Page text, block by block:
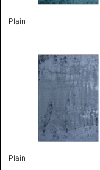
Plain
Plain